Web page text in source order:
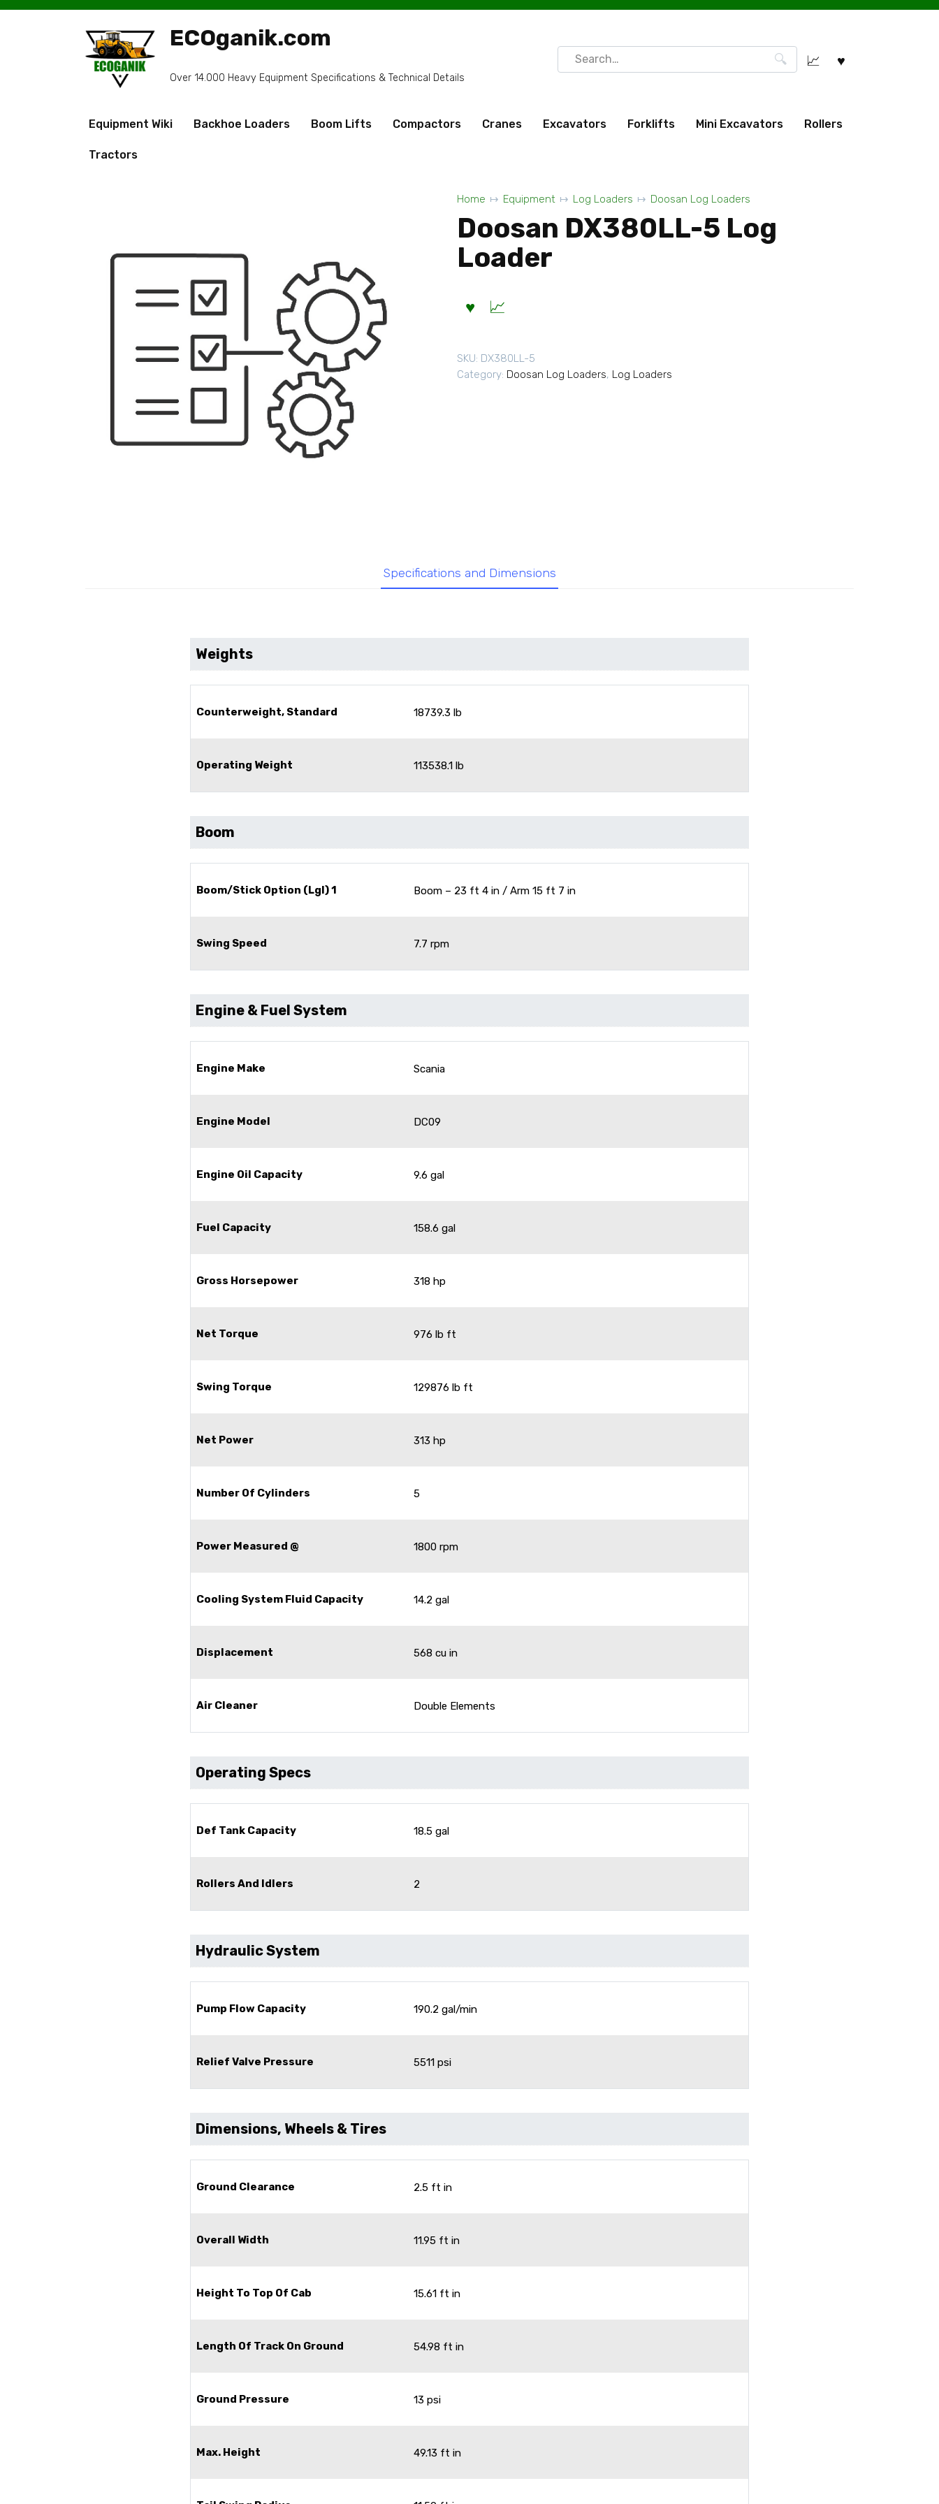
Skip
ECOganik.com
Over 14.000 Heavy Equipment Specifications & Technical Details
Search
for:
Equipment Wiki Backhoe Loaders Boom Lifts Compactors Cranes Excavators Forklifts Mini Excavators Rollers
Tractors
Home Equipment Log Loaders Doosan Log Loaders
Doosan DX380LL-5 Log
Loader
SKU: DX380LL-5
Category: Doosan Log Loaders, Log Loaders
Specifications and Dimensions
Weights
Counterweight, Standard 18739.3 lb
Operating Weight 113538.1 lb
Boom
Boom/Stick Option (Lgl) 1 Boom – 23 ft 4 in / Arm 15 ft 7 in
Swing Speed 7.7 rpm
Engine & Fuel System
Engine Make Scania
Engine Model DC09
Engine Oil Capacity 9.6 gal
Fuel Capacity 158.6 gal
Gross Horsepower 318 hp
Net Torque 976 lb ft
Swing Torque 129876 lb ft
Net Power 313 hp
Number Of Cylinders 5
Power Measured @ 1800 rpm
Cooling System Fluid Capacity 14.2 gal
Displacement 568 cu in
Air Cleaner Double Elements
Operating Specs
Def Tank Capacity 18.5 gal
Rollers And Idlers 2
Hydraulic System
Pump Flow Capacity 190.2 gal/min
Relief Valve Pressure 5511 psi
Dimensions, Wheels & Tires
Ground Clearance 2.5 ft in
Overall Width 11.95 ft in
Height To Top Of Cab 15.61 ft in
Length Of Track On Ground 54.98 ft in
Ground Pressure 13 psi
Max. Height 49.13 ft in